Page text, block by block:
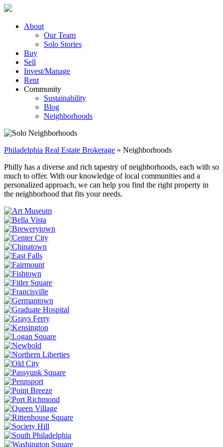
Skip
contentAbout
Our Team
Solo Stories
Buy
Sell
Invest/Manage
Rent
Community
Sustainability
Blog
Neighborhoods
Philadelphia Real Estate Brokerage » Neighborhoods
Philly has a diverse and rich tapestry of neighborhoods, each with so
much to offer. With our knowledge of local communities and a
personalized approach, we can help you find the right property in
the neighborhood that fits your needs.